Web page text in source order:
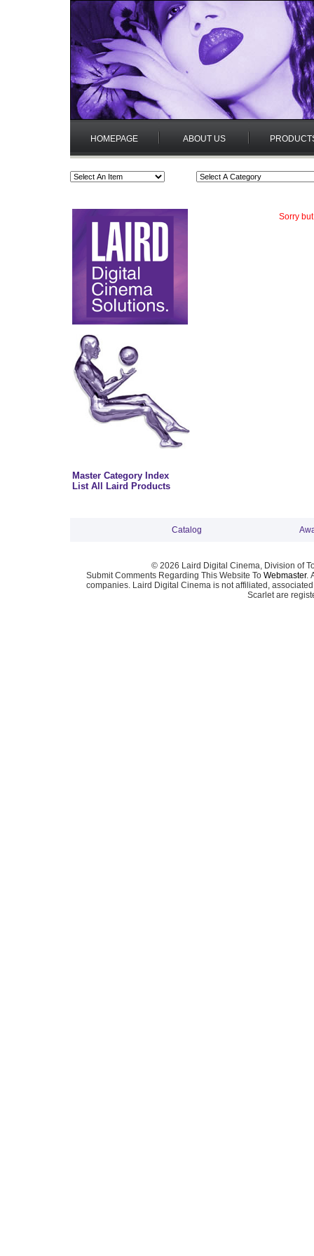
HOMEPAGE ABOUT US
Master Category Index
List All Laird Products
Sorry
Catalog
© 2026 Laird Digital Cinema, Division of
Submit Comments Regarding This Website To Webmaster.
companies. Laird Digital Cinema is not affiliated,
Scarlet are